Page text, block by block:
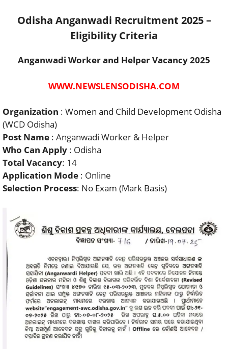
Odisha Anganwadi Recruitment 2025 –
Eligibility Criteria
Anganwadi Worker and Helper Vacancy 2025
WWW.NEWSLENSODISHA.COM
Organization : Women and Child Development Odisha
(WCD Odisha)
Post Name : Anganwadi Worker & Helper
Who Can Apply : Odisha
Total Vacancy: 14
Application Mode : Online
Selection Process: No Exam (Mark Basis)